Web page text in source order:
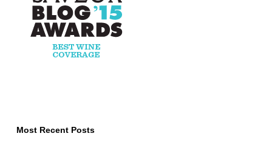
Most Recent Posts